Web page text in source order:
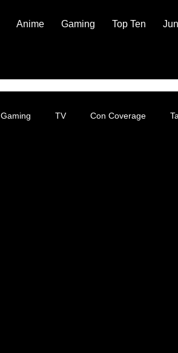
Anime Gaming Top Ten
Gaming TV Con Coverage